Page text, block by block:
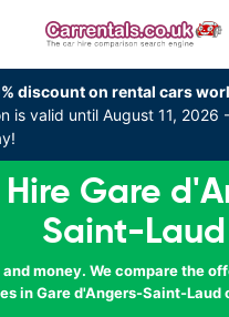
discount on rental cars
is valid until August 11,
Gare
Saint-Laud
money. We compare the
in Gare d'Angers-Saint-Laud